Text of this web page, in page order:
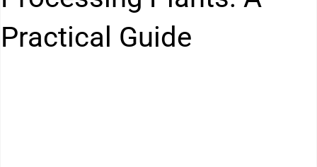
BactaServe Biotoilet BactaServe Anaerobic
Practical Guide